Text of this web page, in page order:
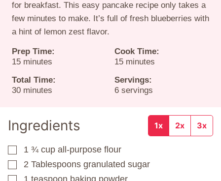
for breakfast. This easy pancake recipe only takes a
few minutes to make. It’s full of fresh blueberries with
a hint of lemon zest flavor.
Prep Time:
15minutes
minutes
Cook Time:
15minutes
minutes
Total Time:
30minutes
minutes
Servings:
6 servings
Ingredients 1x 2x 3x
▢
1 ¾ cup all-purpose flour
▢
2 Tablespoons granulated sugar